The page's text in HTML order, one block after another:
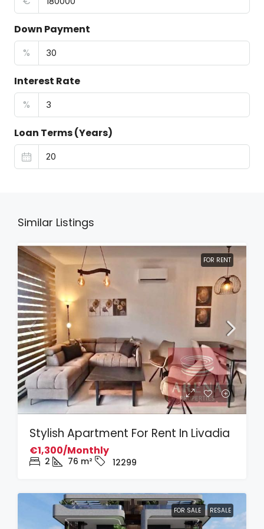
Down Payment
%
Interest Rate
%
Loan Terms (Years)
Similar Listings
FOR RENT
Stylish Apartment For Rent In Livadia
€1,300/Monthly
2 76 m² 12299
FOR SALE RESALE